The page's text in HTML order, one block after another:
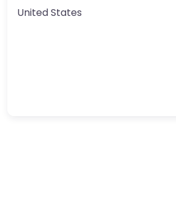
United States